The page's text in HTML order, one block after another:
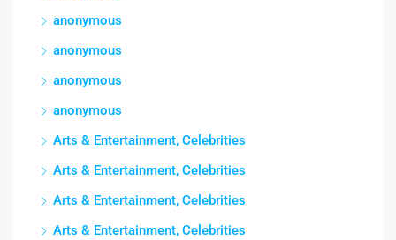
anonymous
anonymous
anonymous
anonymous
Arts & Entertainment, Celebrities
Arts & Entertainment, Celebrities
Arts & Entertainment, Celebrities
Arts & Entertainment, Celebrities